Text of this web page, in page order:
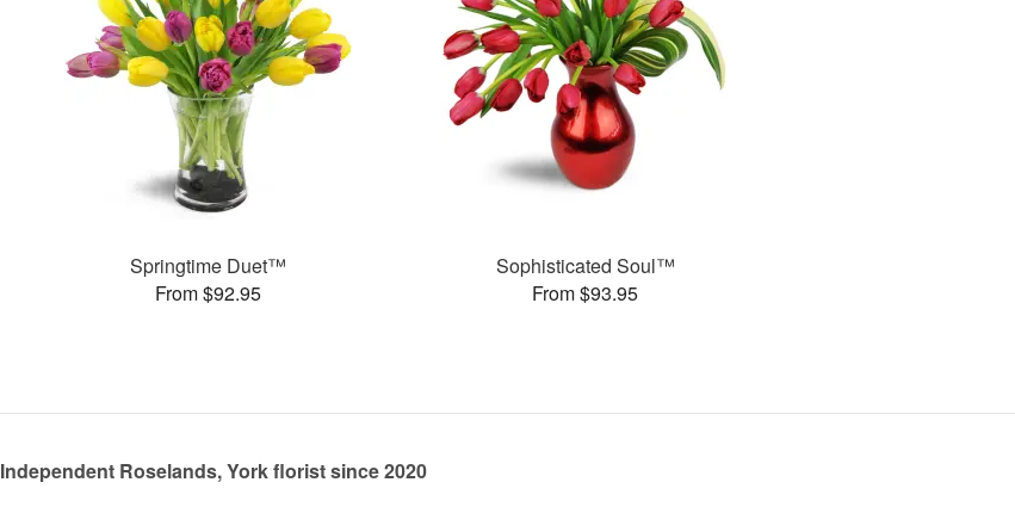
Springtime Duet™
From $92.95
Sophisticated Soul™
From $93.95
Independent Roselands, York florist since 2020